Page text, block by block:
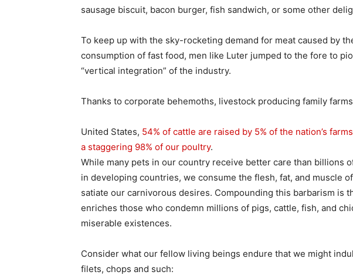
sausage biscuit, bacon burger, fish sandwich, or some other
To keep up with the sky-rocketing demand for meat caused by
consumption of fast food, men like Luter jumped to the fore to
“vertical integration” of the industry.
Thanks to corporate behemoths, livestock producing family
United States, 54% of cattle are raised by 5% of the nation’s
a staggering 98% of our poultry.
While many pets in our country receive better care than billions
in developing countries, we consume the flesh, fat, and muscle
satiate our carnivorous desires. Compounding this barbarism is
enriches those who condemn millions of pigs, cattle, fish, and
miserable existences.
Consider what our fellow living beings endure that we might
filets, chops and such: